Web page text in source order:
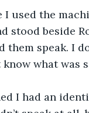
used the
stood beside
them speak. I
what was
I had an